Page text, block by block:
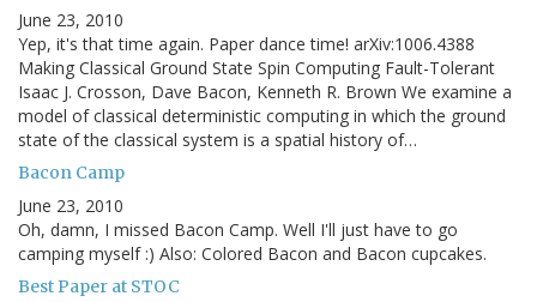
June 23, 2010
Yep, it's that time again. Paper dance time! arXiv:1006.4388
Making Classical Ground State Spin Computing Fault-Tolerant
Isaac J. Crosson, Dave Bacon, Kenneth R. Brown We examine a
model of classical deterministic computing in which the ground
state of the classical system is a spatial history of…
Bacon Camp
June 23, 2010
Oh, damn, I missed Bacon Camp. Well I'll just have to go
camping myself :) Also: Colored Bacon and Bacon cupcakes.
Best Paper at STOC